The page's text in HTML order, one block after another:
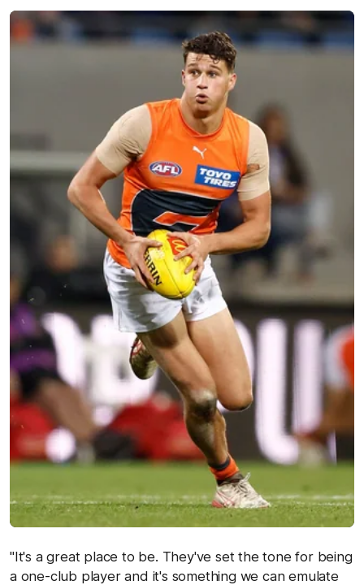
"It's a great place to be. They've set the tone for being
a one-club player and it's something we can emulate